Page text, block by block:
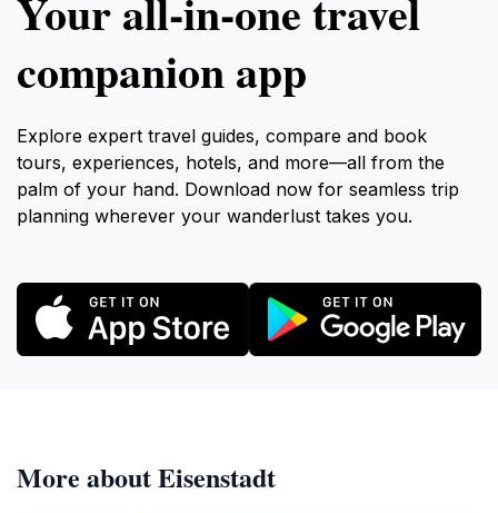
companion app
Explore expert travel guides, compare and book
tours, experiences, hotels, and more—all from the
palm of your hand. Download now for seamless trip
planning wherever your wanderlust takes you.
More about Eisenstadt